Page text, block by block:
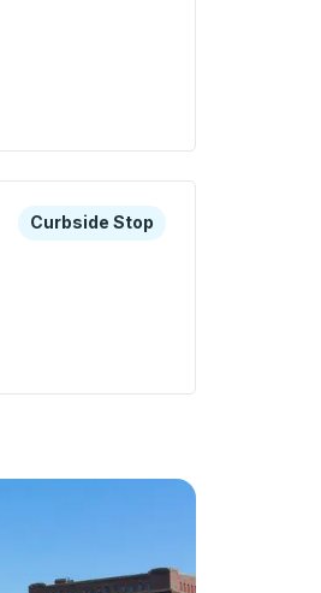
about this bus station
Curbside Stop
Curbside Stop